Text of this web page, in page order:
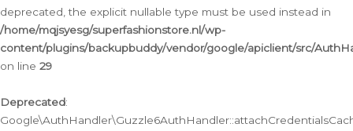
deprecated, the explicit nullable type must be used instead in
/home/mqjsyesg/superfashionstore.nl/wp-
content/plugins/backupbuddy/vendor/google/apiclient/src/
on line 29
Deprecated: